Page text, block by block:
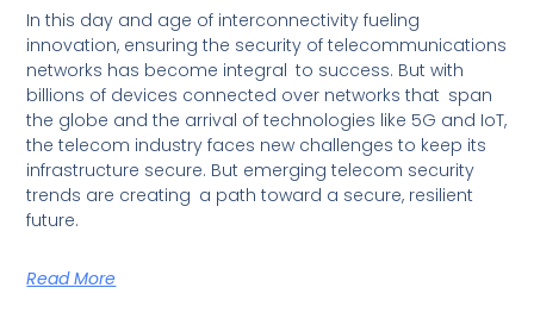
In this day and age of interconnectivity fueling
innovation, ensuring the security of telecommunications
networks has become integral to success. But with
billions of devices connected over networks that span
the globe and the arrival of technologies like 5G and IoT,
the telecom industry faces new challenges to keep its
infrastructure secure. But emerging telecom security
trends are creating a path toward a secure, resilient
future.
Read More